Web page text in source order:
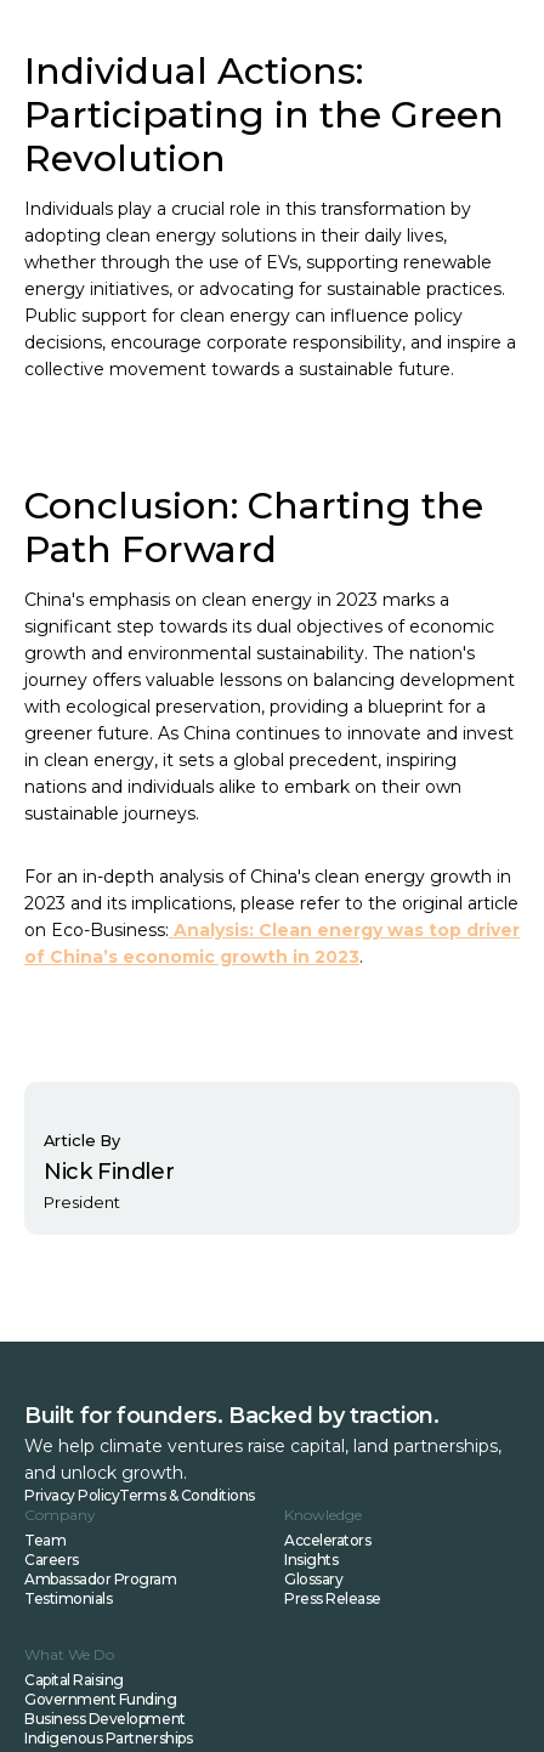
Individual Actions:
Participating in the Green
Revolution
Individuals play a crucial role in this transformation by
adopting clean energy solutions in their daily lives,
whether through the use of EVs, supporting renewable
energy initiatives, or advocating for sustainable practices.
Public support for clean energy can influence policy
decisions, encourage corporate responsibility, and inspire a
collective movement towards a sustainable future.
Conclusion: Charting the
Path Forward
China's emphasis on clean energy in 2023 marks a
significant step towards its dual objectives of economic
growth and environmental sustainability. The nation's
journey offers valuable lessons on balancing development
with ecological preservation, providing a blueprint for a
greener future. As China continues to innovate and invest
in clean energy, it sets a global precedent, inspiring
nations and individuals alike to embark on their own
sustainable journeys.
For an in-depth analysis of China's clean energy growth in
2023 and its implications, please refer to the original article
on Eco-Business: Analysis: Clean energy was top driver
of China’s economic growth in 2023.
Article By
Nick Findler
President
Built for founders. Backed by traction.
We help climate ventures raise capital, land partnerships,
and unlock growth.
Privacy PolicyTerms & Conditions
Company
Team
Careers
Ambassador Program
Testimonials
Knowledge
Accelerators
Insights
Glossary
Press Release
What We Do
Capital Raising
Government Funding
Business Development
Indigenous Partnerships